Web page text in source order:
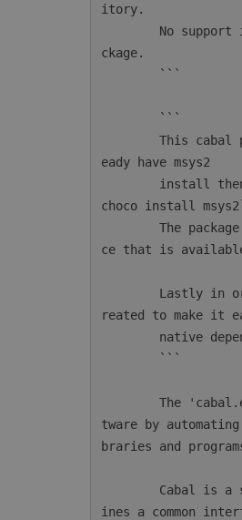
itory.
ckage.
        This cabal package will automatically configure msys2 for use by cabal.  If you alr
eady have msys2
choco install
        The package also automatically detects AppVeyor and will configure the msys2 instan
ce that is
reated to make it
        The 'cabal.exe' command-line program simplifies the process of managing Haskell sof
tware by
braries and
ines a common